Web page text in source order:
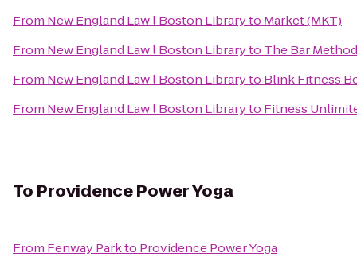
From New England Law l Boston Libraryto Market (MKT)
From New England Law l Boston Libraryto The Bar Method
From New England Law l Boston Libraryto Blink Fitness
From New England Law l Boston Libraryto Fitness
To Providence Power Yoga
From Fenway Parkto Providence Power Yoga